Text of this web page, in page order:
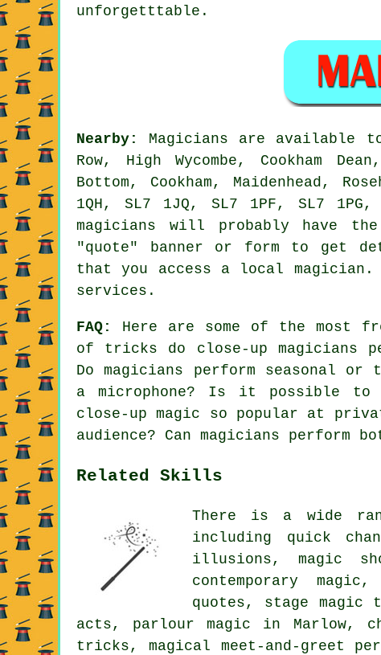
unforgetttable.
Nearby:
Magicians are available
Row, High Wycombe, Cookham
Bottom, Cookham, Maidenhead,
1QH, SL7 1JQ, SL7 1PF, SL7
magicians will probably have
"quote" banner or form to get
that you access a local
services.
FAQ:
Here are some of the most
of tricks do close-up magicians
Do magicians perform seasonal or
a microphone? Is it possible to
close-up magic so popular at
audience? Can magicians perform
Related Skills
There is a wide
including quick
illusions, magic
contemporary
quotes, stage
acts, parlour magic in Marlow,
tricks, magical meet-and-greet